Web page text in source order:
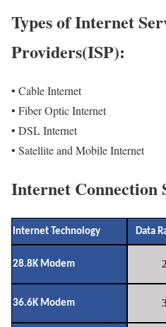
Types of Internet
Providers(ISP):
• Cable Internet
• Fiber Optic Internet
• DSL Internet
• Satellite and Mobile Internet
Internet Connection
Internet Technology Data
28.8K Modem
36.6K Modem